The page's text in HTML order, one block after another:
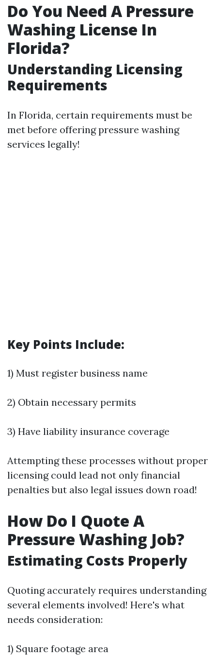
Do You Need A Pressure
Washing License In
Florida?
Understanding Licensing
Requirements
In Florida, certain requirements must be
met before offering pressure washing
services legally!
Key Points Include:
1) Must register business name
2) Obtain necessary permits
3) Have liability insurance coverage
Attempting these processes without proper
licensing could lead not only financial
penalties but also legal issues down road!
How Do I Quote A
Pressure Washing Job?
Estimating Costs Properly
Quoting accurately requires understanding
several elements involved! Here's what
needs consideration:
1) Square footage area